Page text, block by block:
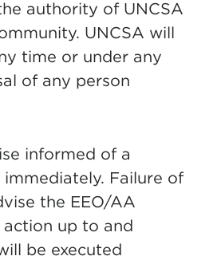
authority of UNCSA
UNCSA will
time or under any
of any person
informed of a
Failure of
the EEO/AA
up to and
be executed